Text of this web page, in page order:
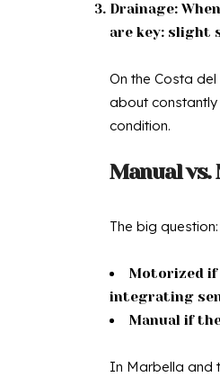
Drainage:
are key: slight
On the Costa
about constantly
condition.
Manual vs.
The big
Motorized if
integrating
Manual if
In Marbella and